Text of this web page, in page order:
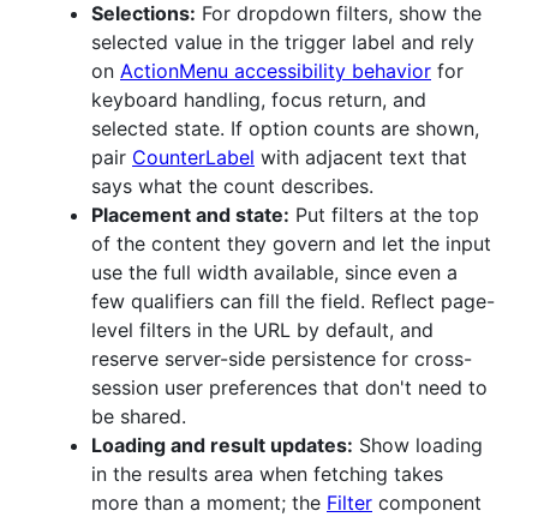
Selections: For dropdown filters, show the
selected value in the trigger label and rely
on ActionMenu accessibility behavior for
keyboard handling, focus return, and
selected state. If option counts are shown,
pair CounterLabel with adjacent text that
says what the count describes.
Placement and state: Put filters at the top
of the content they govern and let the input
use the full width available, since even a
few qualifiers can fill the field. Reflect page-
level filters in the URL by default, and
reserve server-side persistence for cross-
session user preferences that don't need to
be shared.
Loading and result updates: Show loading
in the results area when fetching takes
more than a moment; the Filter component